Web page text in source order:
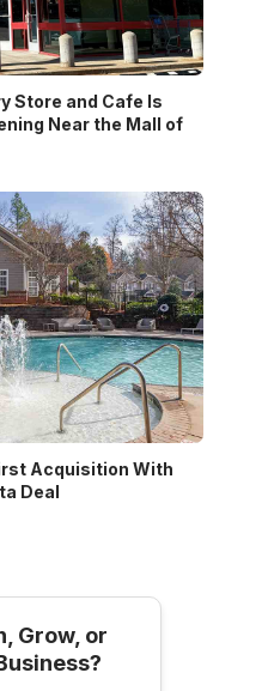
Store and Cafe Is
Near the Mall of
Acquisition With
Deal
Grow, or